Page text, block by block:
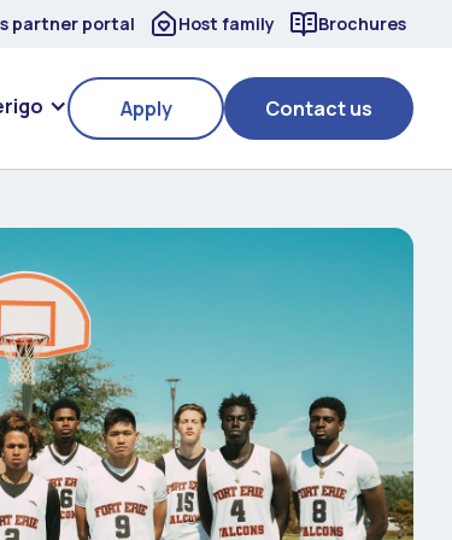
partner portal Host family Brochures
Apply Contact us